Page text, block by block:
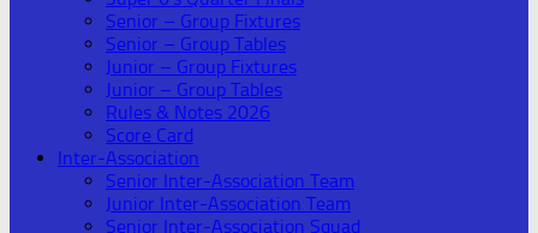
Senior – Group Fixtures
Senior – Group Tables
Junior – Group Fixtures
Junior – Group Tables
Rules & Notes 2026
Score Card
Inter-Association
Senior Inter-Association Team
Junior Inter-Association Team
Senior Inter-Association Squad